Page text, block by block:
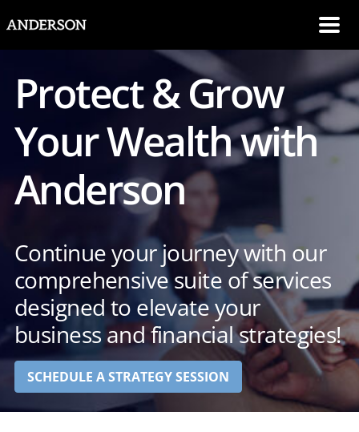
Protect & Grow
Your Wealth with
Anderson
Continue your journey with our
comprehensive suite of services
designed to elevate your
business and financial strategies!
SCHEDULE A STRATEGY SESSION